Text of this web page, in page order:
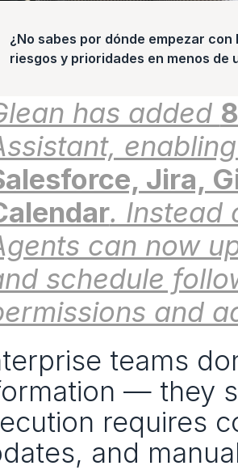
¿No sabes por dónde empezar
riesgos y prioridades en menos de
has added
Jira,
. Instead
can now
schedule
and
teams
— they
requires
and